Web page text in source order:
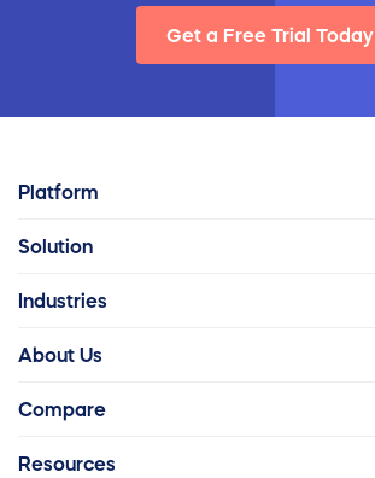
Get a Free Trial Today
Platform
Solution
Industries
About Us
Compare
Resources